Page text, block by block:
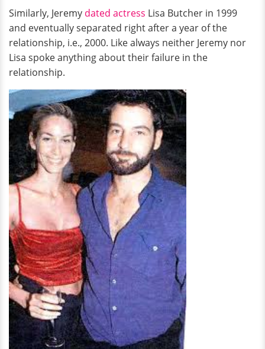
Similarly, Jeremy dated actress Lisa Butcher in 1999
and eventually separated right after a year of the
relationship, i.e., 2000. Like always neither Jeremy nor
Lisa spoke anything about their failure in the
relationship.